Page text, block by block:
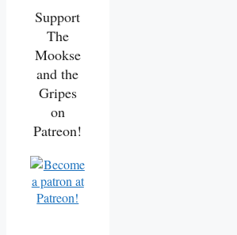
Support
The
Mookse
and the
Gripes
on
Patreon!